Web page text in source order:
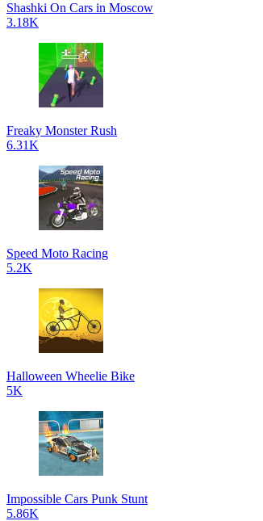
Shashki On Cars in Moscow
3.18K
Freaky Monster Rush
6.31K
Speed Moto Racing
5.2K
Halloween Wheelie Bike
5K
Impossible Cars Punk Stunt
5.86K